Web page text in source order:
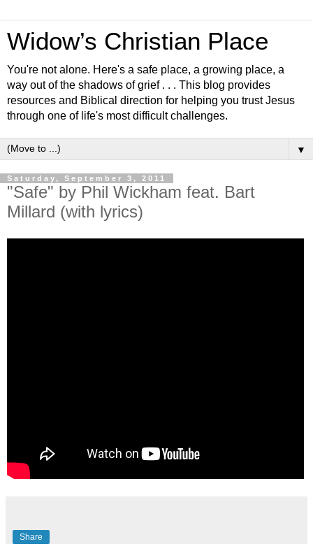
Widow’s Christian Place
You're not alone. Here's a safe place, a growing place, a
way out of the shadows of grief . . . This blog provides
resources and Biblical direction for helping you trust Jesus
through one of life's most difficult challenges.
▼
Saturday, September 3, 2011
"Safe" by Phil Wickham feat. Bart
Millard (with lyrics)
Share